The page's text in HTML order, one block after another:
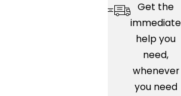
Get the
immediate
help you
need,
whenever
you need